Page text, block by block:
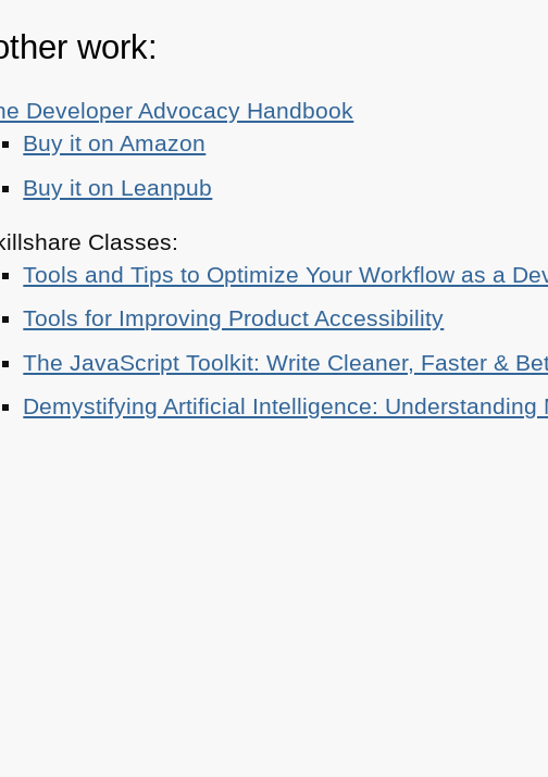
work:
Developer Advocacy Handbook
Buy it on Amazon
Buy it on Leanpub
Classes:
Tools and Tips to Optimize Your Workflow as a
Tools for Improving Product Accessibility
The JavaScript Toolkit: Write Cleaner, Faster &
Demystifying Artificial Intelligence: Understanding